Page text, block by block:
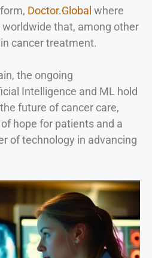
Doctor.Global where
that, among other
cancer treatment.
the ongoing
Intelligence and ML hold
future of cancer care,
hope for patients and a
of technology in advancing